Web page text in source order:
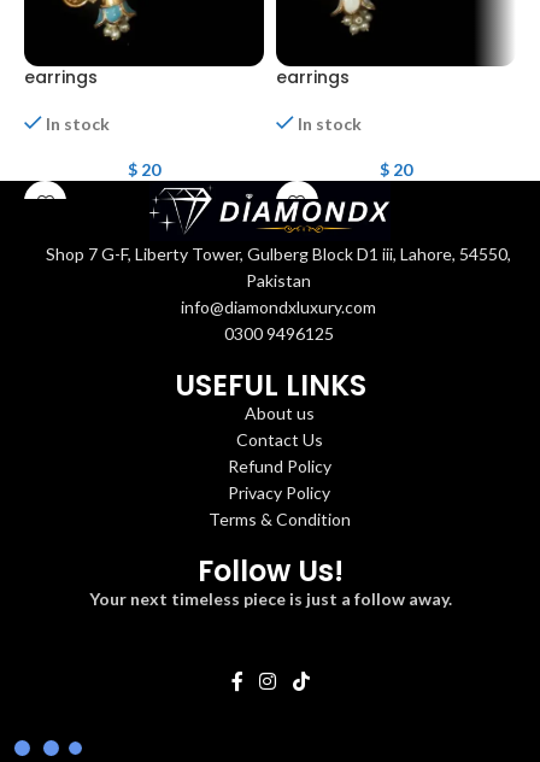
earrings
In stock
$20
earrings
In stock
$20
Shop 7 G-F, Liberty Tower, Gulberg Block D1 iii, Lahore, 54550,
Pakistan
info@diamondxluxury.com
0300 9496125
USEFUL LINKS
About us
Contact Us
Refund Policy
Privacy Policy
Terms & Condition
Follow Us!
Your next timeless piece is just a follow away.